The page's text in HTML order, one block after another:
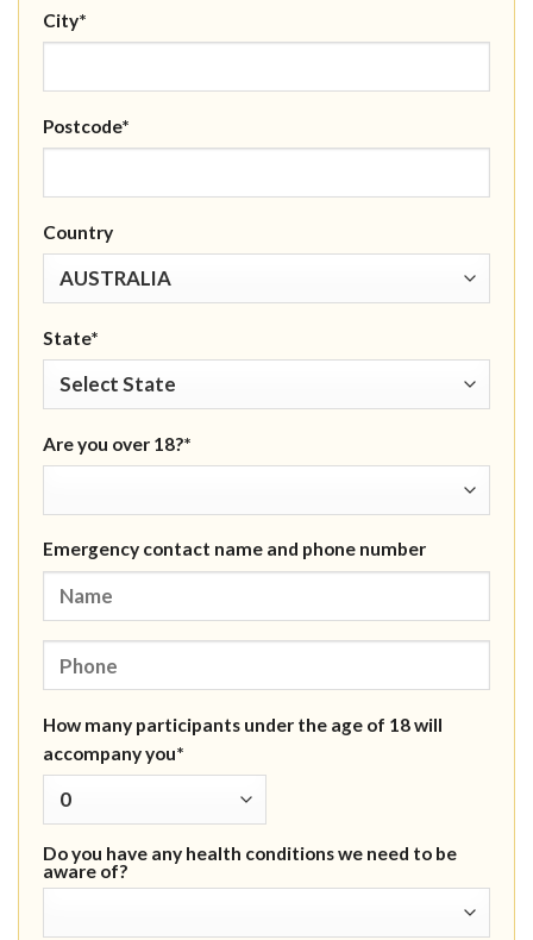
City*
Postcode*
Country
State*
Are you over 18?*
Emergency contact name and phone number
How many participants under the age of 18 will
accompany you*
Do you have any health conditions we need to be
aware of?